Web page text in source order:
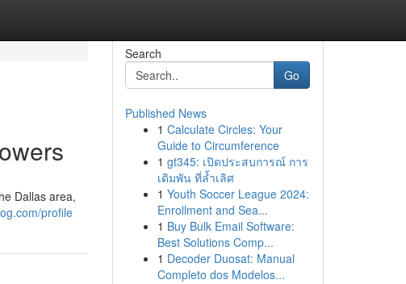
Dallas area,
profile
Search
Go
Published News
1 Calculate Circles: Your
Guide to Circumference
1 gt345: เปิดประสบการณ์ การ
เดิมพัน ที่ล้ำเลิศ
1 Youth Soccer League 2024:
Enrollment and Sea...
1 Buy Bulk Email Software:
Best Solutions Comp...
1 Decoder Duosat: Manual
Completo dos Modelos...